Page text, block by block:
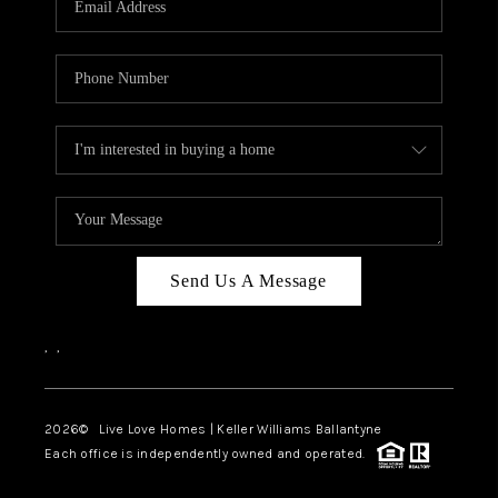
LIVE LOVE LUXURY
CAREERS
ABOUT PLACE
CONNECT
CHARLOTTE, NC
TOP AREAS
LIVE LOVE CURE
Send Us A Message
, ,
2026© Live Love Homes | Keller Williams Ballantyne
Each office is independently owned and operated.